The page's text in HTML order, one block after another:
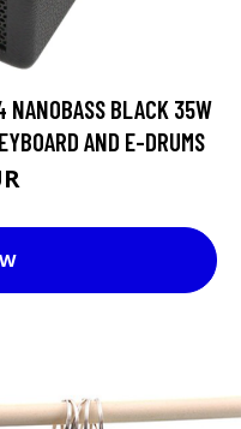
BLACK 35W
AND E-DRUMS